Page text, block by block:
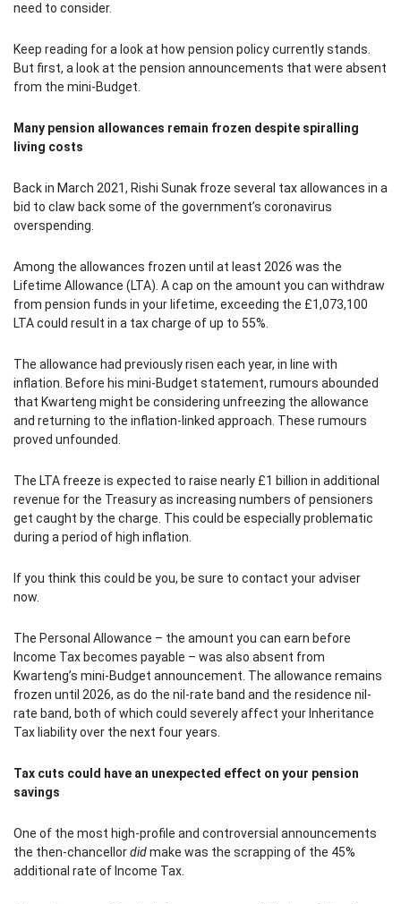
need to consider.
Keep reading for a look at how pension policy currently stands.
But first, a look at the pension announcements that were absent
from the mini-Budget.
Many pension allowances remain frozen despite spiralling
living costs
Back in March 2021, Rishi Sunak froze several tax allowances in a
bid to claw back some of the government’s coronavirus
overspending.
Among the allowances frozen until at least 2026 was the
Lifetime Allowance (LTA). A cap on the amount you can withdraw
from pension funds in your lifetime, exceeding the £1,073,100
LTA could result in a tax charge of up to 55%.
The allowance had previously risen each year, in line with
inflation. Before his mini-Budget statement, rumours abounded
that Kwarteng might be considering unfreezing the allowance
and returning to the inflation-linked approach. These rumours
proved unfounded.
The LTA freeze is expected to raise nearly £1 billion in additional
revenue for the Treasury as increasing numbers of pensioners
get caught by the charge. This could be especially problematic
during a period of high inflation.
If you think this could be you, be sure to contact your adviser
now.
The Personal Allowance – the amount you can earn before
Income Tax becomes payable – was also absent from
Kwarteng’s mini-Budget announcement. The allowance remains
frozen until 2026, as do the nil-rate band and the residence nil-
rate band, both of which could severely affect your Inheritance
Tax liability over the next four years.
Tax cuts could have an unexpected effect on your pension
savings
One of the most high-profile and controversial announcements
the then-chancellordidmake was the scrapping of the 45%
additional rate of Income Tax.